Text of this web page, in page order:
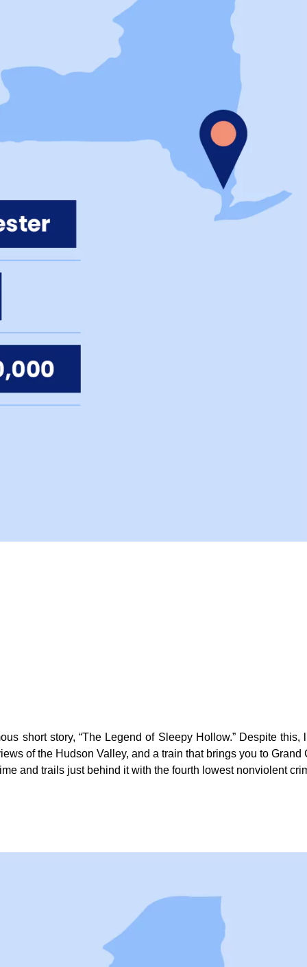
short story, “The Legend of Sleepy Hollow.” Despite
of the Hudson Valley, and a train that brings you to Grand
and trails just behind it with the fourth lowest nonviolent